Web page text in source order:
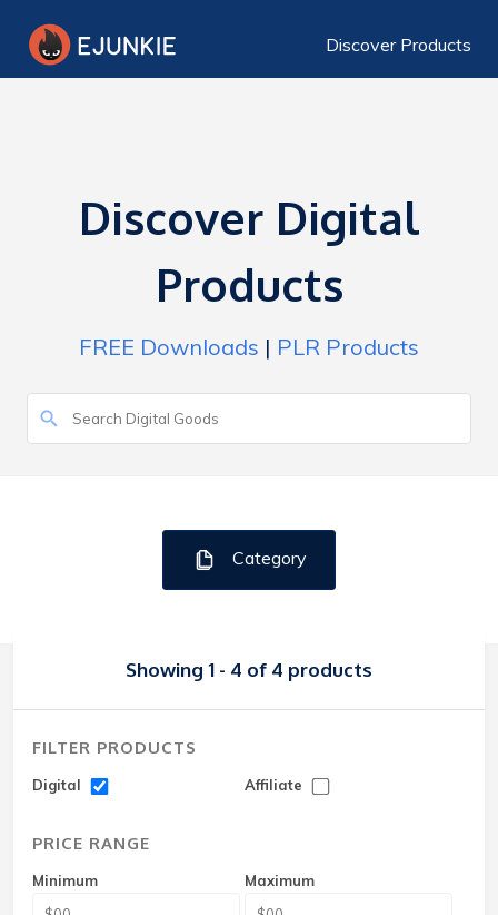
Discover Products
Discover Digital
Products
FREE Downloads | PLR Products
Category
Showing 1 - 4 of 4 products
FILTER PRODUCTS
Digital Affiliate
PRICE RANGE
Minimum Maximum